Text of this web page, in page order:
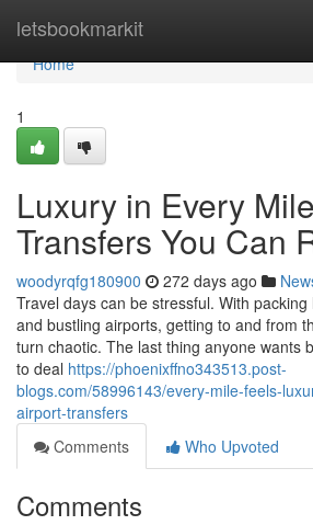
letsbookmarkit
Home
Home
1
Luxury in Every
Transfers You Can
woodyrqfg180900 272 days ago
Travel days can be stressful. With
and bustling airports, getting to and from
turn chaotic. The last thing anyone wants
to deal https://phoenixffno343513.post-
blogs.com/58996143/every-mile-feels-
airport-transfers
Comments
Who Upvoted
Comments